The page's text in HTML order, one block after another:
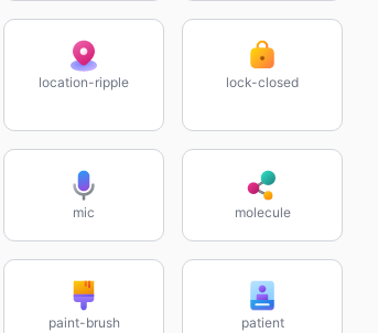
location-ripple lock-closed
mic molecule
paint-brush patient